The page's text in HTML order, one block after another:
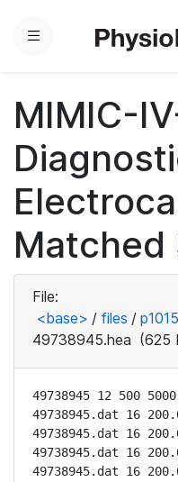
Menu
MIMIC-
Matched
File:
<base> / files / p1015
49738945.hea (625
49738945 12 500
49738945.dat 16
49738945.dat 16
49738945.dat 16
49738945.dat 16